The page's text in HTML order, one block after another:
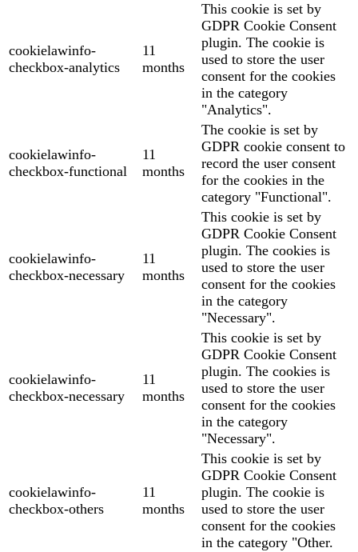
cookielawinfo-
checkbox-analytics
11
months
This cookie is set by
GDPR Cookie Consent
plugin. The cookie is
used to store the user
consent for the cookies
in the category
"Analytics".
cookielawinfo-
checkbox-functional
11
months
The cookie is set by
GDPR cookie consent to
record the user consent
for the cookies in the
category "Functional".
cookielawinfo-
checkbox-necessary
11
months
This cookie is set by
GDPR Cookie Consent
plugin. The cookies is
used to store the user
consent for the cookies
in the category
"Necessary".
cookielawinfo-
checkbox-necessary
11
months
This cookie is set by
GDPR Cookie Consent
plugin. The cookies is
used to store the user
consent for the cookies
in the category
"Necessary".
cookielawinfo-
checkbox-others
11
months
This cookie is set by
GDPR Cookie Consent
plugin. The cookie is
used to store the user
consent for the cookies
in the category "Other.